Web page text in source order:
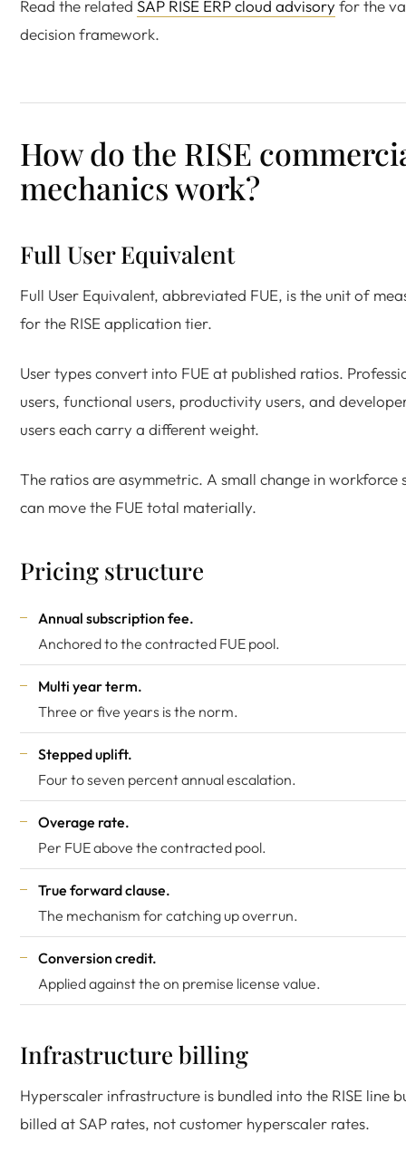
Read the related SAP RISE ERP cloud advisoryfor the
decision framework.
How do the RISE
mechanics work?
Full User Equivalent
Full User Equivalent, abbreviated FUE, is the unit of
for the RISE application tier.
User types convert into FUE at published ratios.
users, functional users, productivity users, and
users each carry a different weight.
The ratios are asymmetric. A small change in workforce
can move the FUE total materially.
Pricing structure
Annual subscription fee.
Anchored to the contracted FUE pool.
Multi year term.
Three or five years is the norm.
Stepped uplift.
Four to seven percent annual escalation.
Overage rate.
Per FUE above the contracted pool.
True forward clause.
The mechanism for catching up overrun.
Conversion credit.
Applied against the on premise license value.
Infrastructure billing
Hyperscaler infrastructure is bundled into the RISE line
billed at SAP rates, not customer hyperscaler rates.